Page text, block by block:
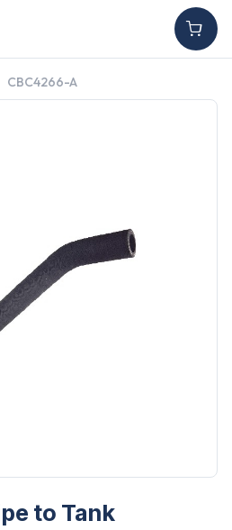
CBC4266-A
to Tank